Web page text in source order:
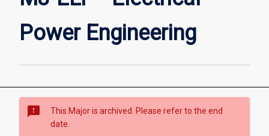
Power Engineering
sms_failed
This Major is archived. Please refer to the end
date.